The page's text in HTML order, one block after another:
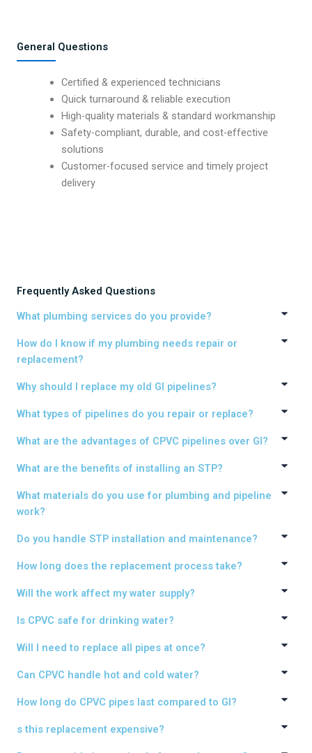
General Questions
Certified & experienced technicians
Quick turnaround & reliable execution
High-quality materials & standard workmanship
Safety-compliant, durable, and cost-effective
solutions
Customer-focused service and timely project
delivery
Frequently Asked Questions
What plumbing services do you provide?
How do I know if my plumbing needs repair or
replacement?
Why should I replace my old GI pipelines?
What types of pipelines do you repair or replace?
What are the advantages of CPVC pipelines over GI?
What are the benefits of installing an STP?
What materials do you use for plumbing and pipeline
work?
Do you handle STP installation and maintenance?
How long does the replacement process take?
Will the work affect my water supply?
Is CPVC safe for drinking water?
Will I need to replace all pipes at once?
Can CPVC handle hot and cold water?
How long do CPVC pipes last compared to GI?
s this replacement expensive?